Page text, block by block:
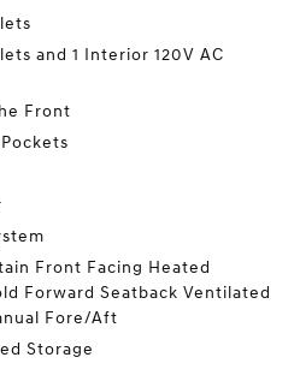
and 1 Interior 120V AC
Front
Front Facing Heated
Forward Seatback Ventilated
Fore/Aft
Storage